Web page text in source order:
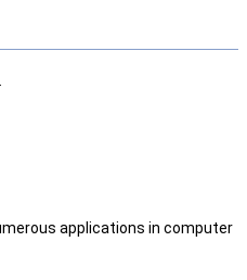
applications in computer